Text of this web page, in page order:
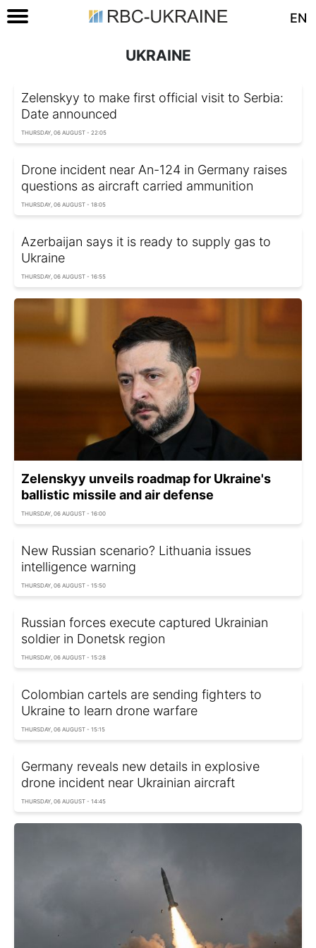
EN
UKRAINE
Zelenskyy to make first official visit to Serbia:
Date announced
THURSDAY, 06 AUGUST - 22:05
Drone incident near An-124 in Germany raises
questions as aircraft carried ammunition
THURSDAY, 06 AUGUST - 18:05
Azerbaijan says it is ready to supply gas to
Ukraine
THURSDAY, 06 AUGUST - 16:55
Zelenskyy unveils roadmap for Ukraine's
ballistic missile and air defense
THURSDAY, 06 AUGUST - 16:00
New Russian scenario? Lithuania issues
intelligence warning
THURSDAY, 06 AUGUST - 15:50
Russian forces execute captured Ukrainian
soldier in Donetsk region
THURSDAY, 06 AUGUST - 15:28
Colombian cartels are sending fighters to
Ukraine to learn drone warfare
THURSDAY, 06 AUGUST - 15:15
Germany reveals new details in explosive
drone incident near Ukrainian aircraft
THURSDAY, 06 AUGUST - 14:45